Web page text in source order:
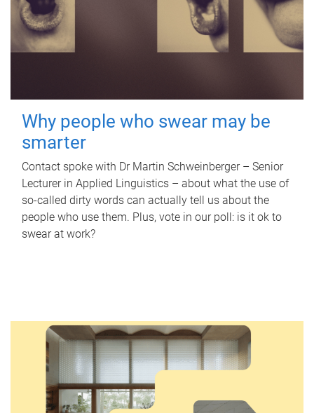
Why people who swear may be
smarter
Contact spoke with Dr Martin Schweinberger – Senior
Lecturer in Applied Linguistics – about what the use of
so-called dirty words can actually tell us about the
people who use them. Plus, vote in our poll: is it ok to
swear at work?